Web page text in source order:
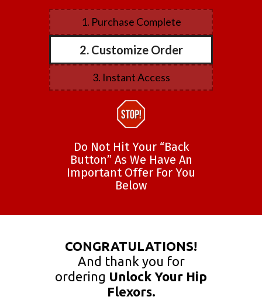
1. Purchase Complete
2. Customize Order
3. Instant Access
Do Not Hit Your “Back
Button” As We Have An
Important Offer For You
Below
CONGRATULATIONS!
And thank you for
ordering Unlock Your Hip
Flexors.